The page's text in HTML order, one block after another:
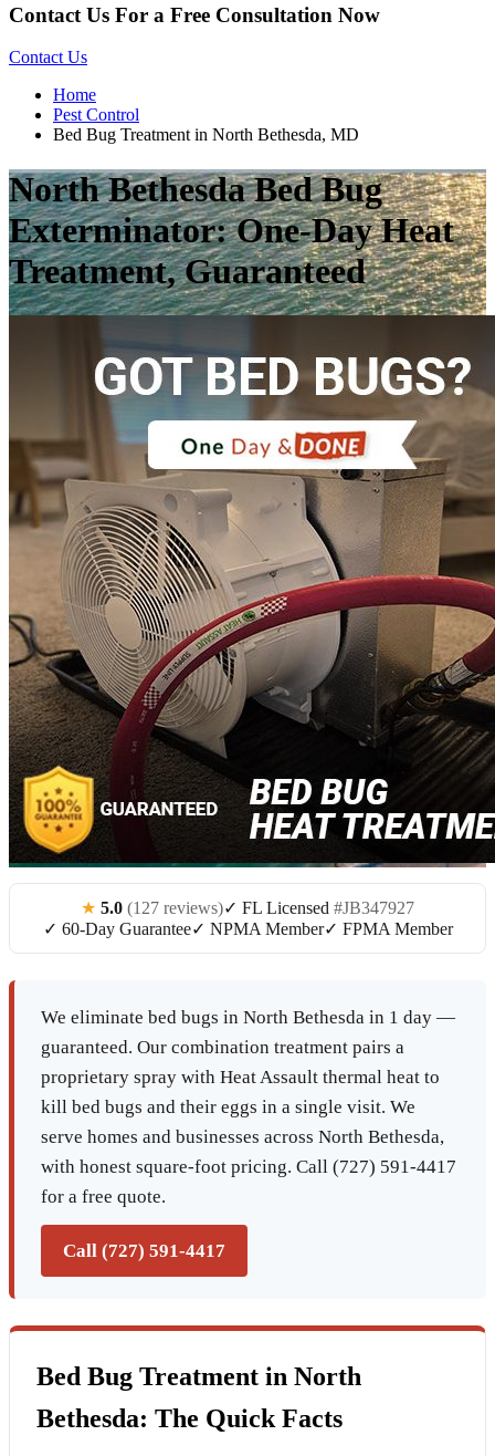
Contact Us For a Free Consultation Now
Contact Us
Home
Pest Control
Bed Bug Treatment in North Bethesda, MD
North Bethesda Bed Bug
Exterminator: One-Day Heat
Treatment, Guaranteed
★ 5.0 (127 reviews)✓ FL Licensed #JB347927
✓ 60-Day Guarantee✓ NPMA Member✓ FPMA Member
We eliminate bed bugs in North Bethesda in 1 day —
guaranteed. Our combination treatment pairs a
proprietary spray with Heat Assault thermal heat to
kill bed bugs and their eggs in a single visit. We
serve homes and businesses across North Bethesda,
with honest square-foot pricing. Call (727) 591-4417
for a free quote.
Call (727) 591-4417
Bed Bug Treatment in North
Bethesda: The Quick Facts